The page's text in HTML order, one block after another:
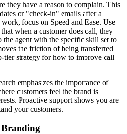
they have a reason to complain. This
or "check-in" emails after a
focus on Speed and Ease. Use
when a customer does call, they
the agent with the specific skill set to
the friction of being transferred
tier strategy for how to improve call
emphasizes the importance of
customers feel the brand is
Proactive support shows you are
your customers.
Branding